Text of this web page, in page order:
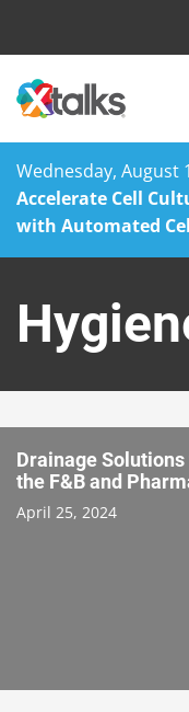
Wednesday, August
Accelerate Cell
with Automated
content
Drainage
the F&B and
April 25, 2024